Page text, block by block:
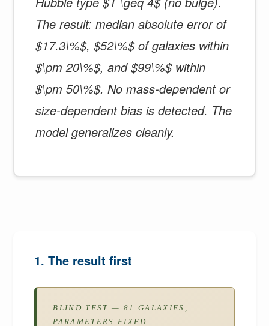
The result: median absolute error of
$17.3\%$, $52\%$ of galaxies within
$\pm 20\%$, and $99\%$ within
$\pm 50\%$. No mass-dependent or
size-dependent bias is detected. The
model generalizes cleanly.
1. The result first
BLIND TEST — 81 GALAXIES,
PARAMETERS FIXED